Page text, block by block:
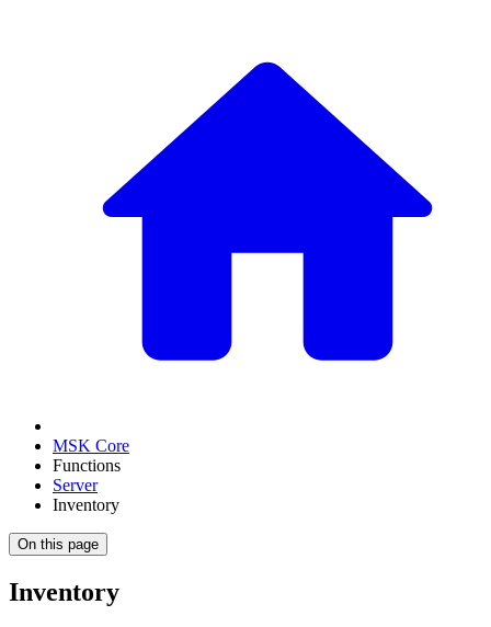
MSK Core
Functions
Server
Inventory
On this page
Inventory